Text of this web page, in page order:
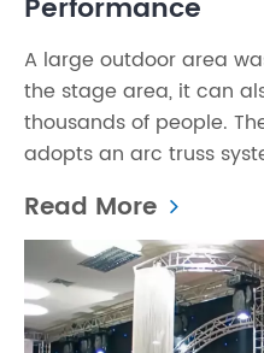
Performance
A large outdoor area
the stage area, it can
thousands of people.
adopts an arc truss
Read More